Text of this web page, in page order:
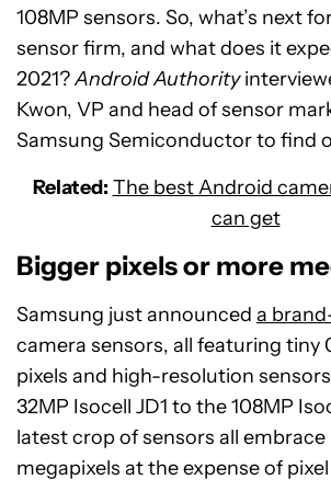
108MP sensors. So, what’s next
sensor firm, and what does it
2021?Android Authority
Kwon, VP and head of sensor
Samsung Semiconductor to find
Related: The best Android
can get
Bigger pixels or more
Samsung just announced a
camera sensors, all featuring tiny
pixels and high-resolution
32MP Isocell JD1 to the 108MP
latest crop of sensors all
megapixels at the expense of pixel